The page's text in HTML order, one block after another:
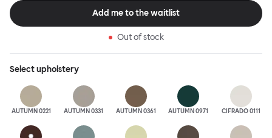
No tools are needed for assembly. Plus, our modular system
facilitates endless configurations for laidback, feet-up luxury.
great; the ultimate sofa for shelter and sanctuary, extreme
loafing, and maximum relaxation. This is a fully modular product
where you can choose your configurations and finishes freely.
Add me to the waitlist
Out of stock
Selectupholstery
AUTUMN 0221 AUTUMN 0331 AUTUMN 0361 AUTUMN 0971 CIFRADO 0111